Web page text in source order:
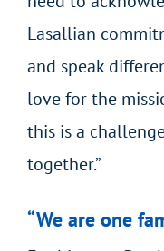
Lasallian
and speak
love for the
this is a
together.”
“We are one